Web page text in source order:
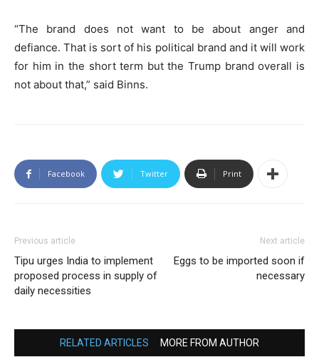
“The brand does not want to be about anger and
defiance. That is sort of his political brand and it will work
for him in the short term but the Trump brand overall is
not about that,” said Binns.
Facebook Twitter Print
Previous article
Tipu urges India to implement
proposed process in supply of
daily necessities
Next article
Eggs to be imported soon if
necessary
RELATED ARTICLES MORE FROM AUTHOR